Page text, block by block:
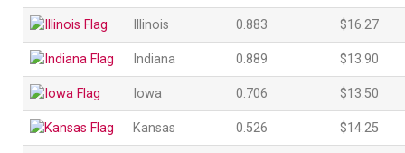
Illinois 0.883 $16.27
Indiana 0.889 $13.90
Iowa 0.706 $13.50
Kansas 0.526 $14.25